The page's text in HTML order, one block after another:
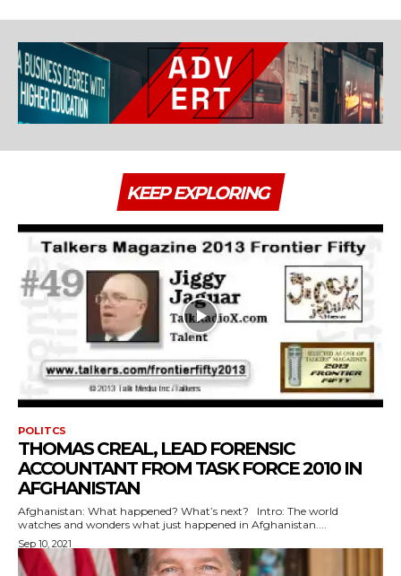
KEEP EXPLORING
POLITCS
THOMAS CREAL, LEAD FORENSIC
ACCOUNTANT FROM TASK FORCE 2010 IN
AFGHANISTAN
Afghanistan: What happened? What’s next? Intro: The world
watches and wonders what just happened in Afghanistan....
Sep 10, 2021